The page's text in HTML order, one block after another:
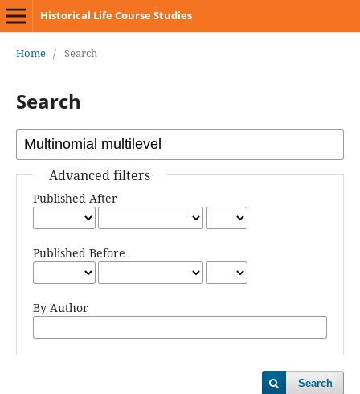
Historical Life Course Studies
Home / Search
Search
Advanced filters
Published After
Published Before
By Author
Search